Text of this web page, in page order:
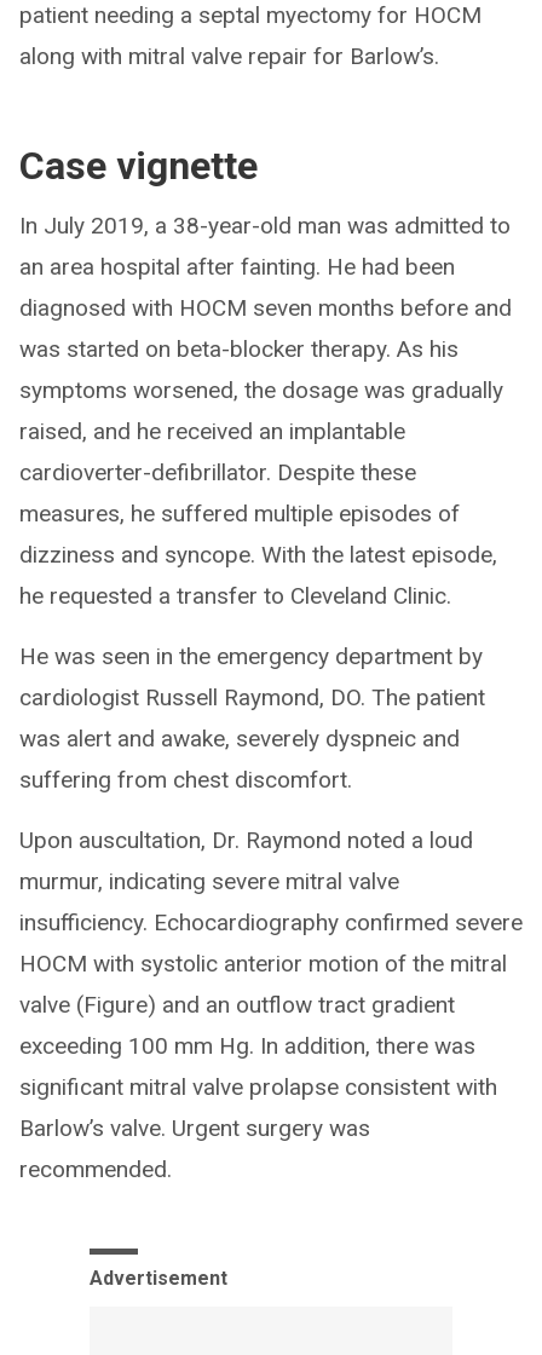
patient needing a septal myectomy for HOCM
along with mitral valve repair for Barlow’s.
Case vignette
In July 2019, a 38-year-old man was admitted to
an area hospital after fainting. He had been
diagnosed with HOCM seven months before and
was started on beta-blocker therapy. As his
symptoms worsened, the dosage was gradually
raised, and he received an implantable
cardioverter-defibrillator. Despite these
measures, he suffered multiple episodes of
dizziness and syncope. With the latest episode,
he requested a transfer to Cleveland Clinic.
He was seen in the emergency department by
cardiologist Russell Raymond, DO. The patient
was alert and awake, severely dyspneic and
suffering from chest discomfort.
Upon auscultation, Dr. Raymond noted a loud
murmur, indicating severe mitral valve
insufficiency. Echocardiography confirmed severe
HOCM with systolic anterior motion of the mitral
valve (Figure) and an outflow tract gradient
exceeding 100 mm Hg. In addition, there was
significant mitral valve prolapse consistent with
Barlow’s valve. Urgent surgery was
recommended.
Advertisement